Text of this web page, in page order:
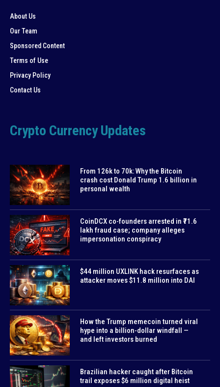
About Us
Our Team
Sponsored Content
Terms of Use
Privacy Policy
Contact Us
Crypto Currency Updates
From 126k to 70k: Why the Bitcoin
crash cost Donald Trump 1.6 billion in
personal wealth
CoinDCX co-founders arrested in ₹71.6
lakh fraud case; company alleges
impersonation conspiracy
$44 million UXLINK hack resurfaces as
attacker moves $11.8 million into DAI
How the Trump memecoin turned viral
hype into a billion-dollar windfall —
and left investors burned
Brazilian hacker caught after Bitcoin
trail exposes $6 million digital heist